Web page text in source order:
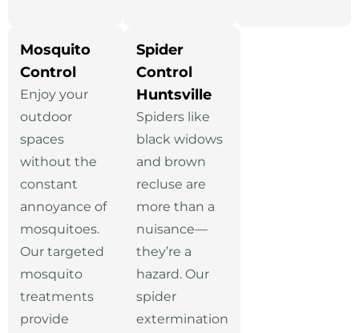
Mosquito
Control
Enjoy your
outdoor
spaces
without the
constant
annoyance of
mosquitoes.
Our targeted
mosquito
treatments
provide
Spider
Control
Huntsville
Spiders like
black widows
and brown
recluse are
more than a
nuisance—
they’re a
hazard. Our
spider
extermination